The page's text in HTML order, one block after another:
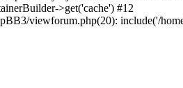
>get('cache') #12
viewforum.php(20): include('/